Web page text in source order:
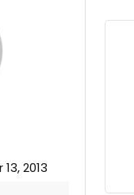
2013